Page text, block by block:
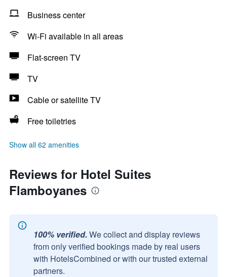
Business center
Wi-Fi available in all areas
Flat-screen TV
TV
Cable or satellite TV
Free toiletries
Show all 62 amenities
Reviews for Hotel Suites
Flamboyanes
100% verified. We collect and display reviews
from only verified bookings made by real users
with HotelsCombined or with our trusted external
partners.